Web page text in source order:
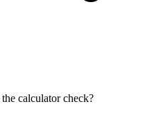
calculator check?